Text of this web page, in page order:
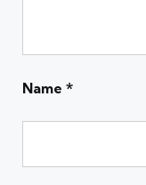
Name *